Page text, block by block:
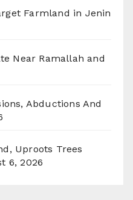
Farmland in Jenin
Near Ramallah and
Abductions And
Uproots Trees
6, 2026